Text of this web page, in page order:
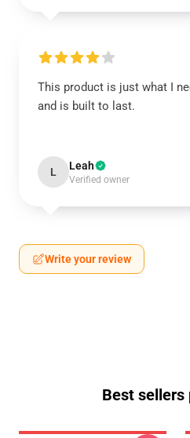
This product is just what I
and is built to last.
L Leah
Verified owner
Write your review
Best sellers